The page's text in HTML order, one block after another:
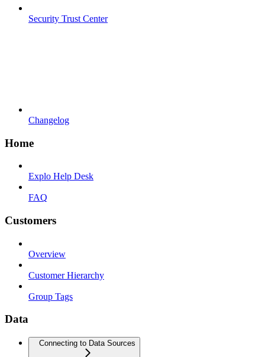
Security Trust Center
Changelog
Home
Explo Help Desk
FAQ
Customers
Overview
Customer Hierarchy
Group Tags
Data
Connecting to Data Sources